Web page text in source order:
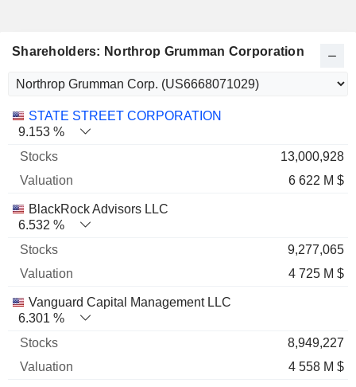
Shareholders: Northrop Grumman Corporation
Name Stocks % Valuation
STATE STREET CORPORATION
9.153 %
13,000,928
6 622 M $
BlackRock Advisors LLC
6.532 %
9,277,065
4 725 M $
Vanguard Capital Management LLC
6.301 %
8,949,227
4 558 M $